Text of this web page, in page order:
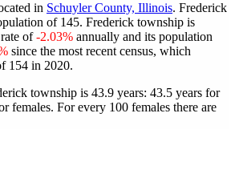
in Schuyler County, Illinois. Frederick
of 145. Frederick township is
of-2.03% annually and its population
since the most recent census, which
154 in 2020.
township is 43.9 years: 43.5 years for
females. For every 100 females there are